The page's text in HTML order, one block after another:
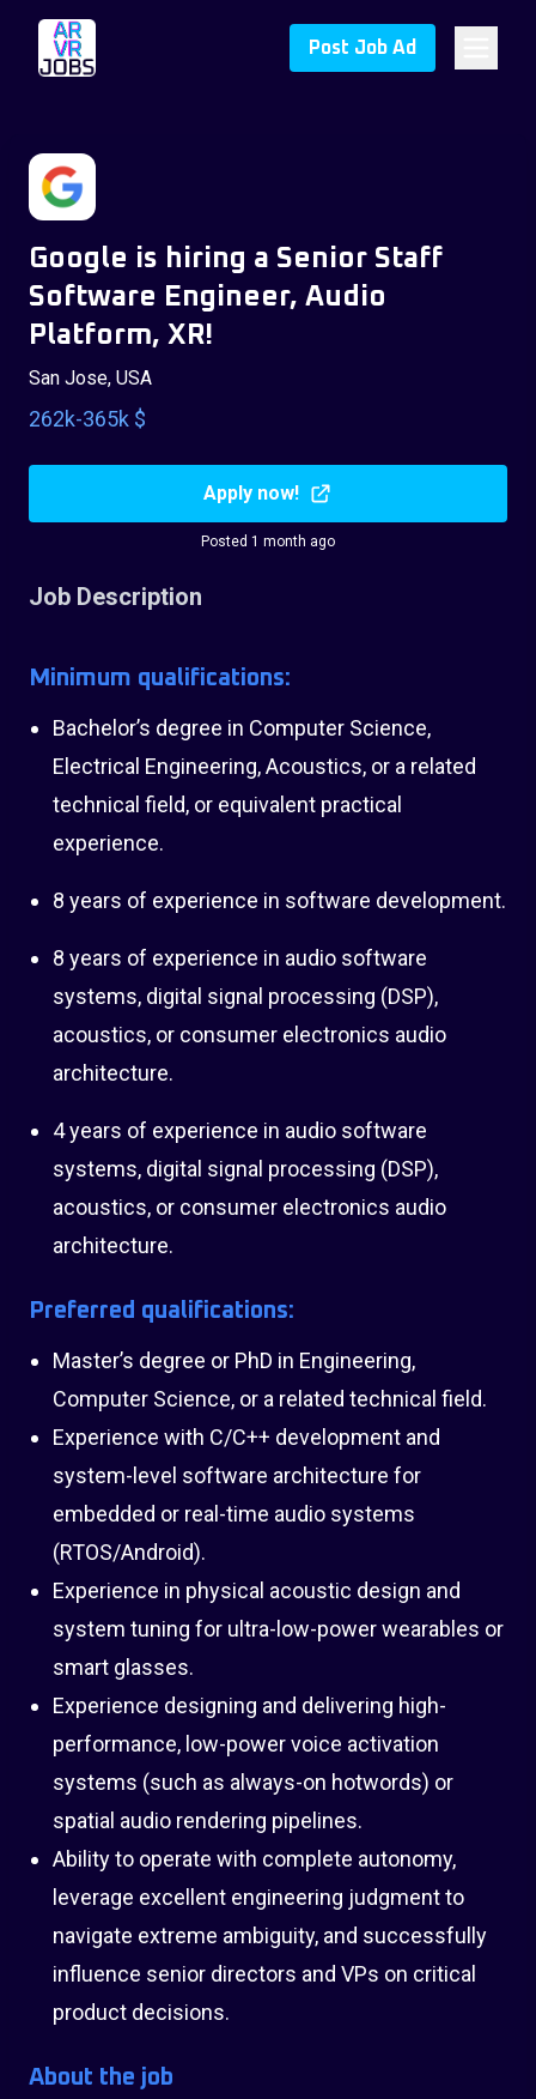
Post Job Ad
Google is hiring a Senior Staff
Software Engineer, Audio
Platform, XR!
San Jose, USA
262k-365k $
Apply now!
Posted 1 month ago
Job Description
Minimum qualifications:
Bachelor’s degree in Computer Science,
Electrical Engineering, Acoustics, or a related
technical field, or equivalent practical
experience.
8 years of experience in software development.
8 years of experience in audio software
systems, digital signal processing (DSP),
acoustics, or consumer electronics audio
architecture.
4 years of experience in audio software
systems, digital signal processing (DSP),
acoustics, or consumer electronics audio
architecture.
Preferred qualifications:
Master’s degree or PhD in Engineering,
Computer Science, or a related technical field.
Experience with C/C++ development and
system-level software architecture for
embedded or real-time audio systems
(RTOS/Android).
Experience in physical acoustic design and
system tuning for ultra-low-power wearables or
smart glasses.
Experience designing and delivering high-
performance, low-power voice activation
systems (such as always-on hotwords) or
spatial audio rendering pipelines.
Ability to operate with complete autonomy,
leverage excellent engineering judgment to
navigate extreme ambiguity, and successfully
influence senior directors and VPs on critical
product decisions.
About the job